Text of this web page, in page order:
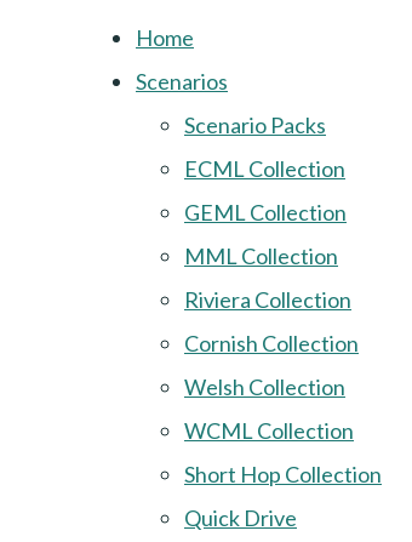
Home
Scenarios
Scenario Packs
ECML Collection
GEML Collection
MML Collection
Riviera Collection
Cornish Collection
Welsh Collection
WCML Collection
Short Hop Collection
Quick Drive